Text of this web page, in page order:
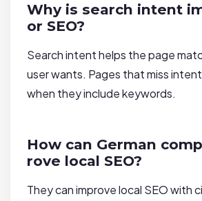
Why is search intent
or SEO?
Search intent helps the page
user wants. Pages that miss
when they include keywords.
How can German
rove local SEO?
They can improve local SEO with